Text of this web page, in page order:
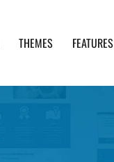
THEMES FEATURES